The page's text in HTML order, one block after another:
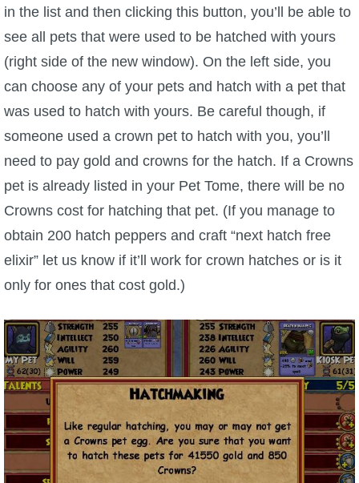
in the list and then clicking this button, you’ll be able to
see all pets that were used to be hatched with yours
(right side of the new window). On the left side, you
can choose any of your pets and hatch with a pet that
was used to hatch with yours. Be careful though, if
someone used a crown pet to hatch with you, you’ll
need to pay gold and crowns for the hatch. If a Crowns
pet is already listed in your Pet Tome, there will be no
Crowns cost for hatching that pet. (If you manage to
obtain 200 hatch peppers and craft “next hatch free
elixir” let us know if it’ll work for crown hatches or is it
only for ones that cost gold.)